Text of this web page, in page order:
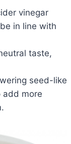
vinegar
in line with
taste,
seed-like
add more